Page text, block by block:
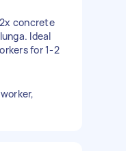
concrete
Ideal
for 1-2